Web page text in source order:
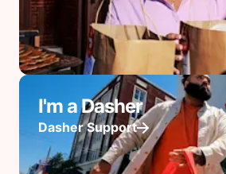
I'm a Dasher
Dasher Support